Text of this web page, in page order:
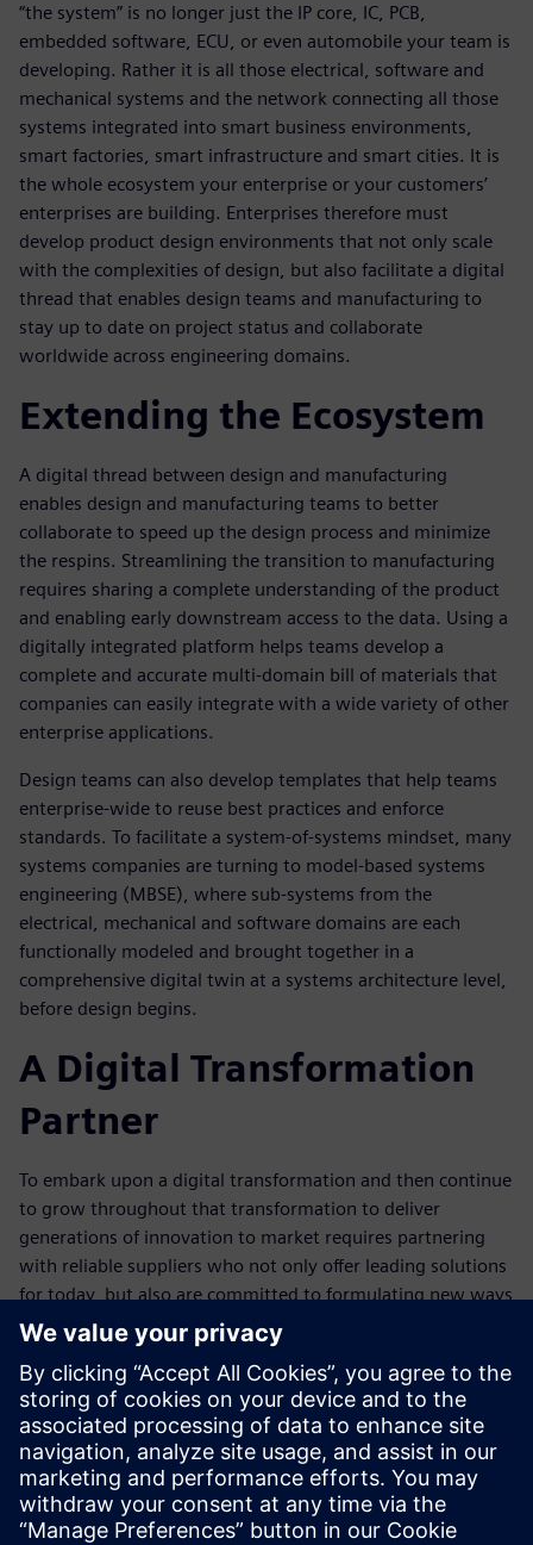
“the system” is no longer just the IP core, IC, PCB,
embedded software, ECU, or even automobile your team is
developing. Rather it is all those electrical, software and
mechanical systems and the network connecting all those
systems integrated into smart business environments,
smart factories, smart infrastructure and smart cities. It is
the whole ecosystem your enterprise or your customers’
enterprises are building. Enterprises therefore must
develop product design environments that not only scale
with the complexities of design, but also facilitate a digital
thread that enables design teams and manufacturing to
stay up to date on project status and collaborate
worldwide across engineering domains.
Extending the Ecosystem
A digital thread between design and manufacturing
enables design and manufacturing teams to better
collaborate to speed up the design process and minimize
the respins. Streamlining the transition to manufacturing
requires sharing a complete understanding of the product
and enabling early downstream access to the data. Using a
digitally integrated platform helps teams develop a
complete and accurate multi-domain bill of materials that
companies can easily integrate with a wide variety of other
enterprise applications.
Design teams can also develop templates that help teams
enterprise-wide to reuse best practices and enforce
standards. To facilitate a system-of-systems mindset, many
systems companies are turning to model-based systems
engineering (MBSE), where sub-systems from the
electrical, mechanical and software domains are each
functionally modeled and brought together in a
comprehensive digital twin at a systems architecture level,
before design begins.
A Digital Transformation
Partner
To embark upon a digital transformation and then continue
to grow throughout that transformation to deliver
generations of innovation to market requires partnering
with reliable suppliers who not only offer leading solutions
for today, but also are committed to formulating new ways
to make companies more successful. Siemens is that
supplier. It can help companies realize their digital
transformation by offering not only the industry’s most
complete digitally integrated,
next-generation systems design platform but also one that
works seamlessly with
manufacturing, PLM and enterprise flows.